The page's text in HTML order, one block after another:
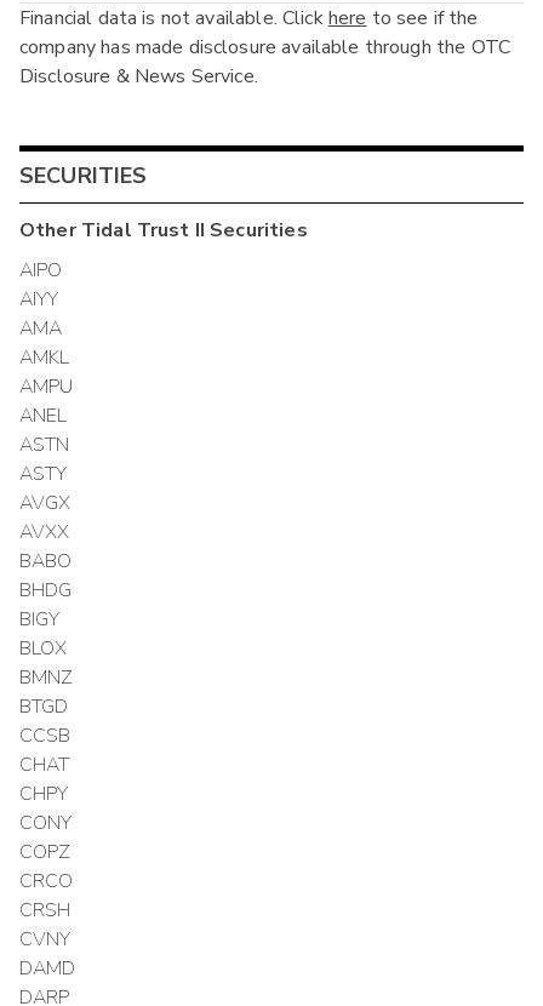
Balance Sheet
Cash Flow
Annual
Interim
Financial data is not available. Clickhere to see if the
company has made disclosure available through the OTC
Disclosure & News Service.
SECURITIES
OtherTidal Trust II Securities
AIPO
AIYY
AMA
AMKL
AMPU
ANEL
ASTN
ASTY
AVGX
AVXX
BABO
BHDG
BIGY
BLOX
BMNZ
BTGD
CCSB
CHAT
CHPY
CONY
COPZ
CRCO
CRSH
CVNY
DAMD
DARP